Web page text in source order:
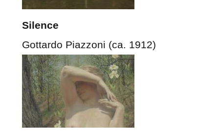
Silence
Gottardo Piazzoni (ca. 1912)